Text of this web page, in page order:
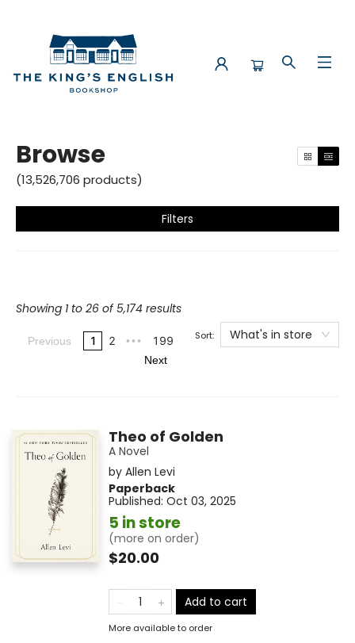
Browse
Browse
(13,526,706 products)
Filters
Showing 1 to 26 of 5,174 results
Previous 1 2 ••• 199
Next
Sort: What's in store
Theo of Golden
A Novel
by Allen Levi
Paperback
Published: Oct 03, 2025
5 in store
(more on order)
$20.00
Add to cart
More available to order